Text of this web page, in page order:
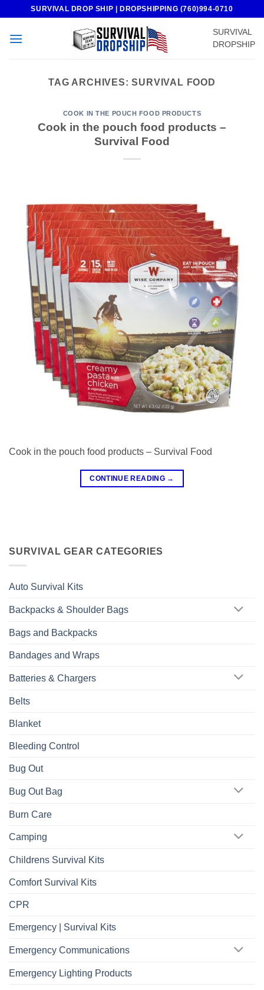
content
SURVIVAL DROP SHIP | DROPSHIPPING (760)994-0710
SURVIVAL
DROPSHIP
TAG ARCHIVES:SURVIVAL FOOD
COOK IN THE POUCH FOOD PRODUCTS
Cook in the pouch food products –
Survival Food
Cook in the pouch food products – Survival Food
CONTINUE READING →
SURVIVAL GEAR CATEGORIES
Auto Survival Kits
Backpacks & Shoulder Bags
Bags and Backpacks
Bandages and Wraps
Batteries & Chargers
Belts
Blanket
Bleeding Control
Bug Out
Bug Out Bag
Burn Care
Camping
Childrens Survival Kits
Comfort Survival Kits
CPR
Emergency | Survival Kits
Emergency Communications
Emergency Lighting Products